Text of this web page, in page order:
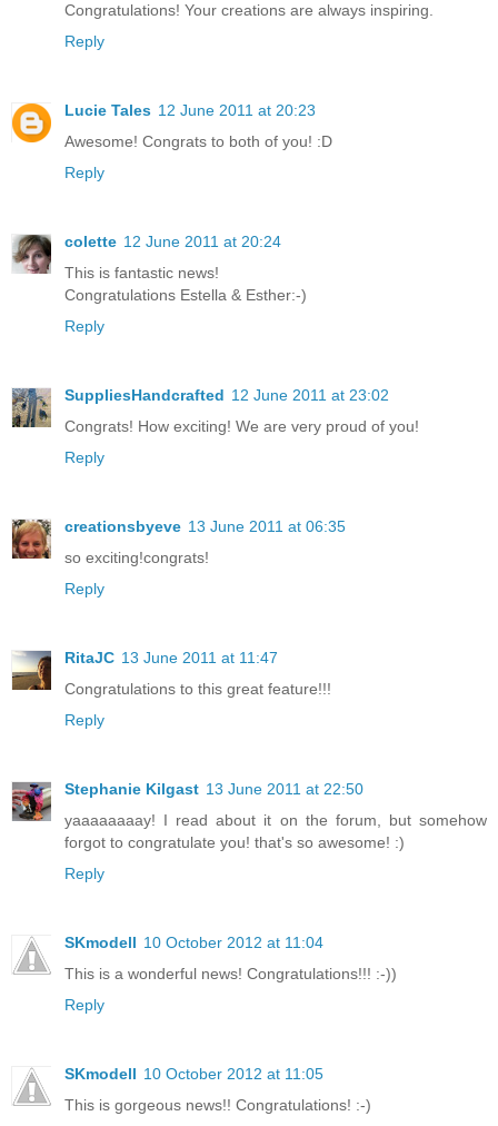
Congratulations! Your creations are always inspiring.
Reply
Lucie Tales 12 June 2011 at 20:23
Awesome! Congrats to both of you! :D
Reply
colette 12 June 2011 at 20:24
This is fantastic news!
Congratulations Estella & Esther:-)
Reply
SuppliesHandcrafted 12 June 2011 at 23:02
Congrats! How exciting! We are very proud of you!
Reply
creationsbyeve 13 June 2011 at 06:35
so exciting!congrats!
Reply
RitaJC 13 June 2011 at 11:47
Congratulations to this great feature!!!
Reply
Stephanie Kilgast 13 June 2011 at 22:50
yaaaaaaaay! I read about it on the forum, but somehow
forgot to congratulate you! that's so awesome! :)
Reply
SKmodell 10 October 2012 at 11:04
This is a wonderful news! Congratulations!!! :-))
Reply
SKmodell 10 October 2012 at 11:05
This is gorgeous news!! Congratulations! :-)